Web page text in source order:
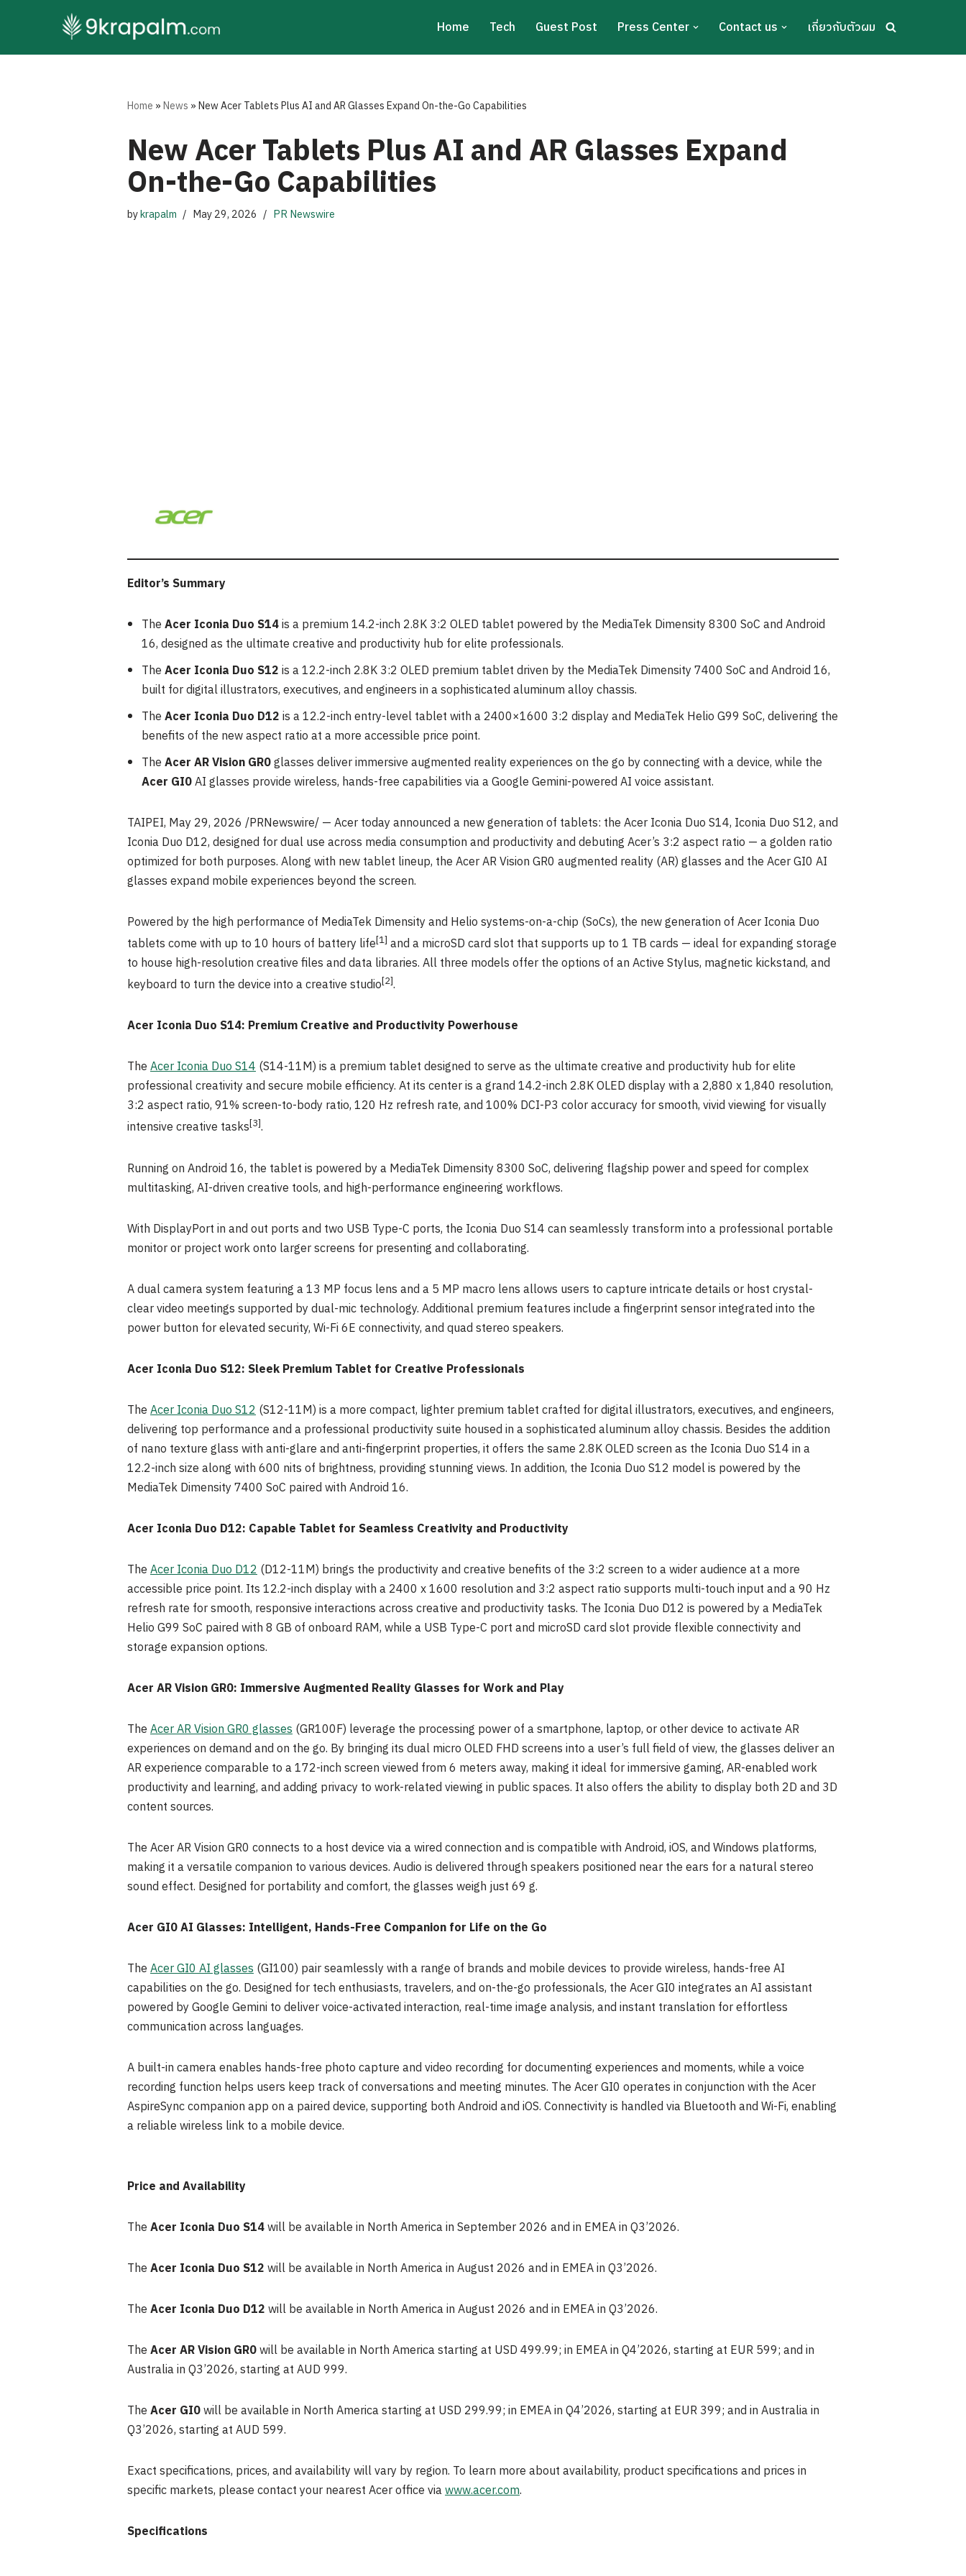
to
Home Tech Guest Post Press Center Contact us เกี่ยวกับตัวผม
Home »News »New Acer Tablets Plus AI and AR Glasses Expand On-the-Go Capabilities
New Acer Tablets Plus AI and AR Glasses Expand
On-the-Go Capabilities
bykrapalm May 29, 2026 PR Newswire
Editor’s Summary
TheAcer Iconia Duo S14is a premium 14.2-inch 2.8K 3:2 OLED tablet powered by the MediaTek Dimensity 8300 SoC and Android
16, designed as the ultimate creative and productivity hub for elite professionals.
TheAcer Iconia Duo S12is a 12.2-inch 2.8K 3:2 OLED premium tablet driven by the MediaTek Dimensity 7400 SoC and Android 16,
built for digital illustrators, executives, and engineers in a sophisticated aluminum alloy chassis.
TheAcer Iconia Duo D12is a 12.2-inch entry-level tablet with a 2400×1600 3:2 display and MediaTek Helio G99 SoC, delivering the
benefits of the new aspect ratio at a more accessible price point.
TheAcer AR Vision GR0glasses deliver immersive augmented reality experiences on the go by connecting with a device, while the
Acer GI0AI glasses provide wireless, hands-free capabilities via a Google Gemini-powered AI voice assistant.
TAIPEI, May 29, 2026 /PRNewswire/ — Acer today announced a new generation of tablets: the Acer Iconia Duo S14, Iconia Duo S12, and
Iconia Duo D12, designed for dual use across media consumption and productivity and debuting Acer’s 3:2 aspect ratio — a golden ratio
optimized for both purposes. Along with new tablet lineup, the Acer AR Vision GR0 augmented reality (AR) glasses and the Acer GI0 AI
glasses expand mobile experiences beyond the screen.
Powered by the high performance of MediaTek Dimensity and Helio systems-on-a-chip (SoCs), the new generation of Acer Iconia Duo
tablets come with up to 10 hours of battery life[1] and a microSD card slot that supports up to 1 TB cards — ideal for expanding storage
to house high-resolution creative files and data libraries. All three models offer the options of an Active Stylus, magnetic kickstand, and
keyboard to turn the device into a creative studio[2].
Acer Iconia Duo S14: Premium Creative and Productivity Powerhouse
TheAcer Iconia Duo S14(S14-11M) is a premium tablet designed to serve as the ultimate creative and productivity hub for elite
professional creativity and secure mobile efficiency. At its center is a grand 14.2-inch 2.8K OLED display with a 2,880 x 1,840 resolution,
3:2 aspect ratio, 91% screen-to-body ratio, 120 Hz refresh rate, and 100% DCI-P3 color accuracy for smooth, vivid viewing for visually
intensive creative tasks[3].
Running on Android 16, the tablet is powered by a MediaTek Dimensity 8300 SoC, delivering flagship power and speed for complex
multitasking, AI-driven creative tools, and high-performance engineering workflows.
With DisplayPort in and out ports and two USB Type-C ports, the Iconia Duo S14 can seamlessly transform into a professional portable
monitor or project work onto larger screens for presenting and collaborating.
A dual camera system featuring a 13 MP focus lens and a 5 MP macro lens allows users to capture intricate details or host crystal-
clear video meetings supported by dual-mic technology. Additional premium features include a fingerprint sensor integrated into the
power button for elevated security, Wi-Fi 6E connectivity, and quad stereo speakers.
Acer Iconia Duo S12: Sleek Premium Tablet for Creative Professionals
TheAcer Iconia Duo S12(S12-11M) is a more compact, lighter premium tablet crafted for digital illustrators, executives, and engineers,
delivering top performance and a professional productivity suite housed in a sophisticated aluminum alloy chassis. Besides the addition
of nano texture glass with anti-glare and anti-fingerprint properties, it offers the same 2.8K OLED screen as the Iconia Duo S14 in a
12.2-inch size along with 600 nits of brightness, providing stunning views. In addition, the Iconia Duo S12 model is powered by the
MediaTek Dimensity 7400 SoC paired with Android 16.
Acer Iconia Duo D12: Capable Tablet for Seamless Creativity and Productivity
TheAcer Iconia Duo D12(D12-11M) brings the productivity and creative benefits of the 3:2 screen to a wider audience at a more
accessible price point. Its 12.2-inch display with a 2400 x 1600 resolution and 3:2 aspect ratio supports multi-touch input and a 90 Hz
refresh rate for smooth, responsive interactions across creative and productivity tasks. The Iconia Duo D12 is powered by a MediaTek
Helio G99 SoC paired with 8 GB of onboard RAM, while a USB Type-C port and microSD card slot provide flexible connectivity and
storage expansion options.
Acer AR Vision GR0: Immersive Augmented Reality Glasses for Work and Play
TheAcer AR Vision GR0 glasses(GR100F) leverage the processing power of a smartphone, laptop, or other device to activate AR
experiences on demand and on the go. By bringing its dual micro OLED FHD screens into a user’s full field of view, the glasses deliver an
AR experience comparable to a 172-inch screen viewed from 6 meters away, making it ideal for immersive gaming, AR-enabled work
productivity and learning, and adding privacy to work-related viewing in public spaces. It also offers the ability to display both 2D and 3D
content sources.
The Acer AR Vision GR0 connects to a host device via a wired connection and is compatible with Android, iOS, and Windows platforms,
making it a versatile companion to various devices. Audio is delivered through speakers positioned near the ears for a natural stereo
sound effect. Designed for portability and comfort, the glasses weigh just 69 g.
Acer GI0 AI Glasses: Intelligent, Hands-Free Companion for Life on the Go
TheAcer GI0 AI glasses(GI100) pair seamlessly with a range of brands and mobile devices to provide wireless, hands-free AI
capabilities on the go. Designed for tech enthusiasts, travelers, and on-the-go professionals, the Acer GI0 integrates an AI assistant
powered by Google Gemini to deliver voice-activated interaction, real-time image analysis, and instant translation for effortless
communication across languages.
A built-in camera enables hands-free photo capture and video recording for documenting experiences and moments, while a voice
recording function helps users keep track of conversations and meeting minutes. The Acer GI0 operates in conjunction with the Acer
AspireSync companion app on a paired device, supporting both Android and iOS. Connectivity is handled via Bluetooth and Wi-Fi, enabling
a reliable wireless link to a mobile device.
Price and Availability
TheAcer Iconia Duo S14will be available in North America in September 2026 and in EMEA in Q3’2026.
TheAcer Iconia Duo S12will be available in North America in August 2026 and in EMEA in Q3’2026.
TheAcer Iconia Duo D12will be available in North America in August 2026 and in EMEA in Q3’2026.
TheAcer AR Vision GR0will be available in North America starting at USD 499.99; in EMEA in Q4’2026, starting at EUR 599; and in
Australia in Q3’2026, starting at AUD 999.
TheAcer GI0will be available in North America starting at USD 299.99; in EMEA in Q4’2026, starting at EUR 399; and in Australia in
Q3’2026, starting at AUD 599.
Exact specifications, prices, and availability will vary by region. To learn more about availability, product specifications and prices in
specific markets, please contact your nearest Acer office viawww.acer.com.
Specifications